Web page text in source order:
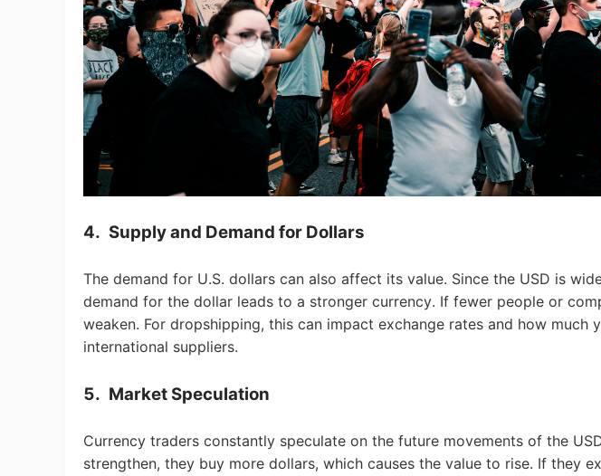
Pro Service
Custom
Fulfillment
4. Supply and Demand for Dollars
The demand for U.S. dollars can also affect its value. Since the USD is
demand for the dollar leads to a stronger currency. If fewer people or
weaken. For dropshipping, this can impact exchange rates and how much
international suppliers.
5. Market Speculation
Currency traders constantly speculate on the future movements of the
strengthen, they buy more dollars, which causes the value to rise. If they